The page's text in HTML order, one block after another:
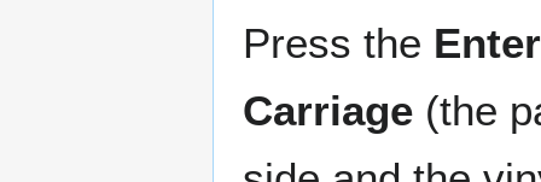
Press the Enter
Carriage (the